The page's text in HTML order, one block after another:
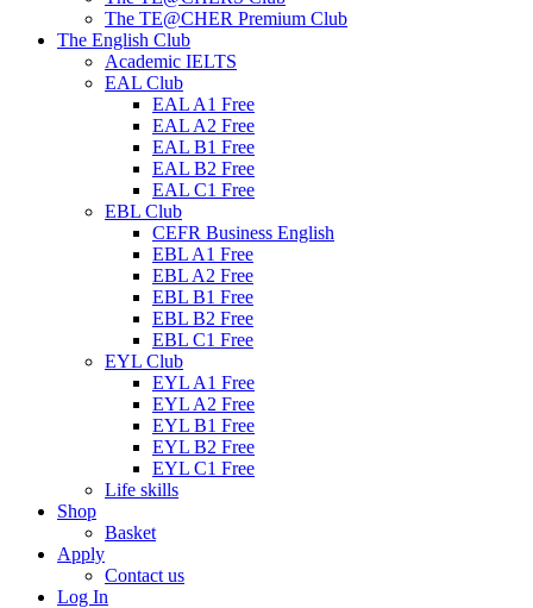
The TE@CHER Premium Club
The English Club
Academic IELTS
EAL Club
EAL A1 Free
EAL A2 Free
EAL B1 Free
EAL B2 Free
EAL C1 Free
EBL Club
CEFR Business English
EBL A1 Free
EBL A2 Free
EBL B1 Free
EBL B2 Free
EBL C1 Free
EYL Club
EYL A1 Free
EYL A2 Free
EYL B1 Free
EYL B2 Free
EYL C1 Free
Life skills
Shop
Basket
Apply
Contact us
Log In